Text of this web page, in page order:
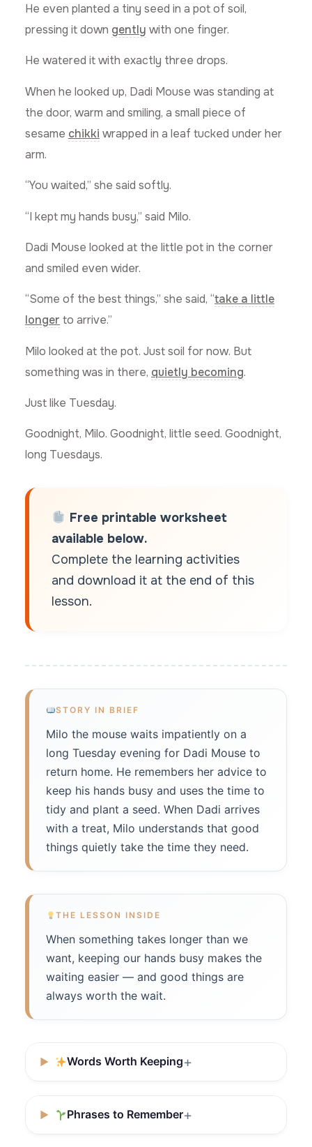
He even planted a tiny seed in a pot of soil,
pressing it down gently with one finger.
He watered it with exactly three drops.
When he looked up, Dadi Mouse was standing at
the door, warm and smiling, a small piece of
sesame chikki wrapped in a leaf tucked under her
arm.
“You waited,” she said softly.
“I kept my hands busy,” said Milo.
Dadi Mouse looked at the little pot in the corner
and smiled even wider.
“Some of the best things,” she said, “take a little
longer to arrive.”
Milo looked at the pot. Just soil for now. But
something was in there, quietly becoming.
Just like Tuesday.
Goodnight, Milo. Goodnight, little seed. Goodnight,
long Tuesdays.
Free printable worksheet
available below.
Complete the learning activities
and download it at the end of this
lesson.
STORY IN BRIEF
Milo the mouse waits impatiently on a
long Tuesday evening for Dadi Mouse to
return home. He remembers her advice to
keep his hands busy and uses the time to
tidy and plant a seed. When Dadi arrives
with a treat, Milo understands that good
things quietly take the time they need.
THE LESSON INSIDE
When something takes longer than we
want, keeping our hands busy makes the
waiting easier — and good things are
always worth the wait.
Words Worth Keeping
Phrases to Remember